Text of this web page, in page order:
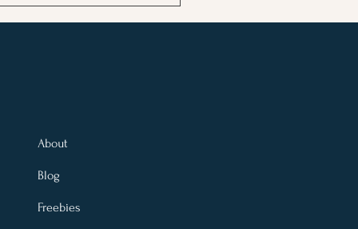
Rising Sign Needs to
About
Blog
Freebies